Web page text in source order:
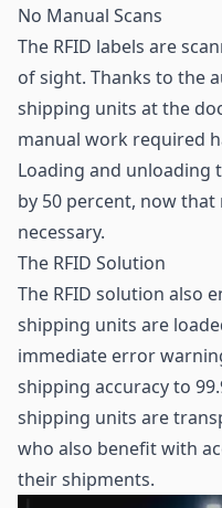
No Manual Scans
The RFID labels are
of sight. Thanks to the
shipping units at the
manual work required
Loading and unloading
by 50 percent, now
necessary.
The RFID Solution
The RFID solution also
shipping units are
immediate error
shipping accuracy to
shipping units are
who also benefit with
their shipments.